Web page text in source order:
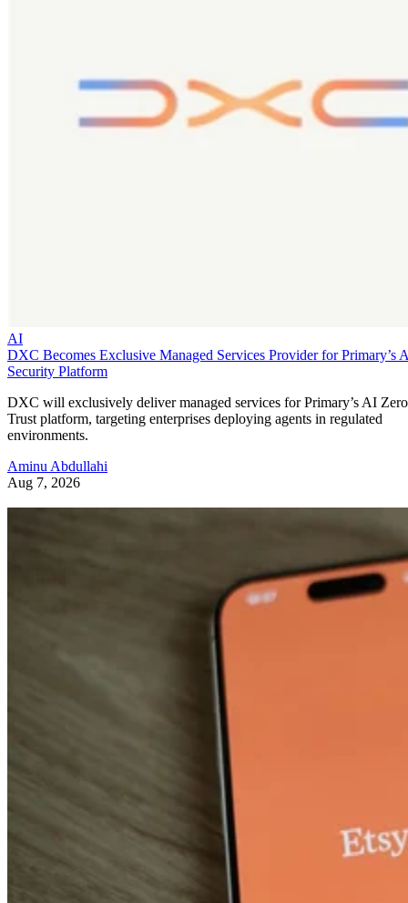
AI
DXC Becomes Exclusive Managed Services Provider for Primary’s
Security Platform
DXC will exclusively deliver managed services for Primary’s AI Zero
Trust platform, targeting enterprises deploying agents in regulated
environments.
Aminu Abdullahi
Aug 7, 2026